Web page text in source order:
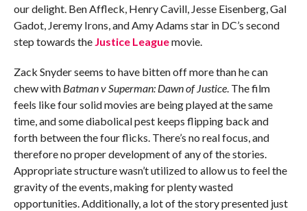
our delight. Ben Affleck, Henry Cavill, Jesse Eisenberg, Gal
Gadot, Jeremy Irons, and Amy Adams star in DC’s second
step towards the Justice Leaguemovie.
Zack Snyder seems to have bitten off more than he can
chew with Batman v Superman: Dawn of Justice. The film
feels like four solid movies are being played at the same
time, and some diabolical pest keeps flipping back and
forth between the four flicks. There’s no real focus, and
therefore no proper development of any of the stories.
Appropriate structure wasn’t utilized to allow us to feel the
gravity of the events, making for plenty wasted
opportunities. Additionally, a lot of the story presented just